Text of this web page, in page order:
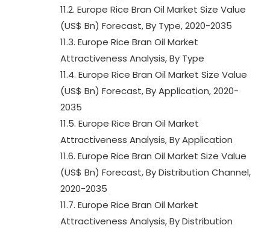
11.2. Europe Rice Bran Oil Market Size Value
(US$ Bn) Forecast, By Type, 2020-2035
11.3. Europe Rice Bran Oil Market
Attractiveness Analysis, By Type
11.4. Europe Rice Bran Oil Market Size Value
(US$ Bn) Forecast, By Application, 2020-
2035
11.5. Europe Rice Bran Oil Market
Attractiveness Analysis, By Application
11.6. Europe Rice Bran Oil Market Size Value
(US$ Bn) Forecast, By Distribution Channel,
2020-2035
11.7. Europe Rice Bran Oil Market
Attractiveness Analysis, By Distribution